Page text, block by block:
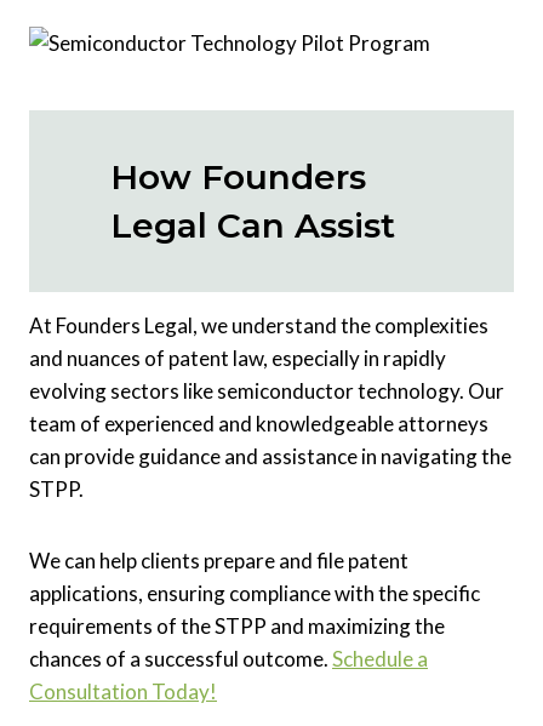
How Founders
Legal Can Assist
At Founders Legal, we understand the complexities
and nuances of patent law, especially in rapidly
evolving sectors like semiconductor technology. Our
team of experienced and knowledgeable attorneys
can provide guidance and assistance in navigating the
STPP.
We can help clients prepare and file patent
applications, ensuring compliance with the specific
requirements of the STPP and maximizing the
chances of a successful outcome.Schedule a
Consultation Today!